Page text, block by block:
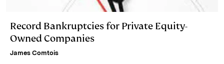
Record Bankruptcies for Private Equity-
Owned Companies
James Comtois